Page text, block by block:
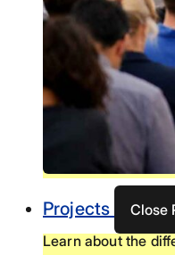
Projects Close
Learn about the